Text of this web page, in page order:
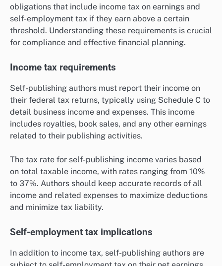
obligations that include income tax on earnings and
self-employment tax if they earn above a certain
threshold. Understanding these requirements is crucial
for compliance and effective financial planning.
Income tax requirements
Self-publishing authors must report their income on
their federal tax returns, typically using Schedule C to
detail business income and expenses. This income
includes royalties, book sales, and any other earnings
related to their publishing activities.
The tax rate for self-publishing income varies based
on total taxable income, with rates ranging from 10%
to 37%. Authors should keep accurate records of all
income and related expenses to maximize deductions
and minimize tax liability.
Self-employment tax implications
In addition to income tax, self-publishing authors are